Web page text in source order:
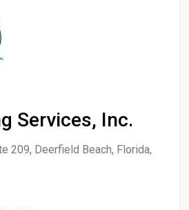
Services, Inc.
209, Deerfield Beach, Florida,